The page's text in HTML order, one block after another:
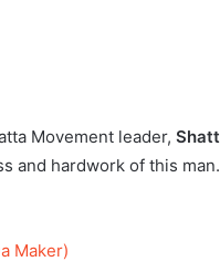
Movement leader,
and hardwork of this
Maker)